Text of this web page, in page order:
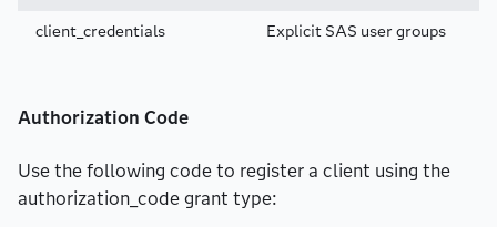
client_credentials Explicit SAS user groups
Authorization Code
Use the following code to register a client using the
authorization_code grant type: